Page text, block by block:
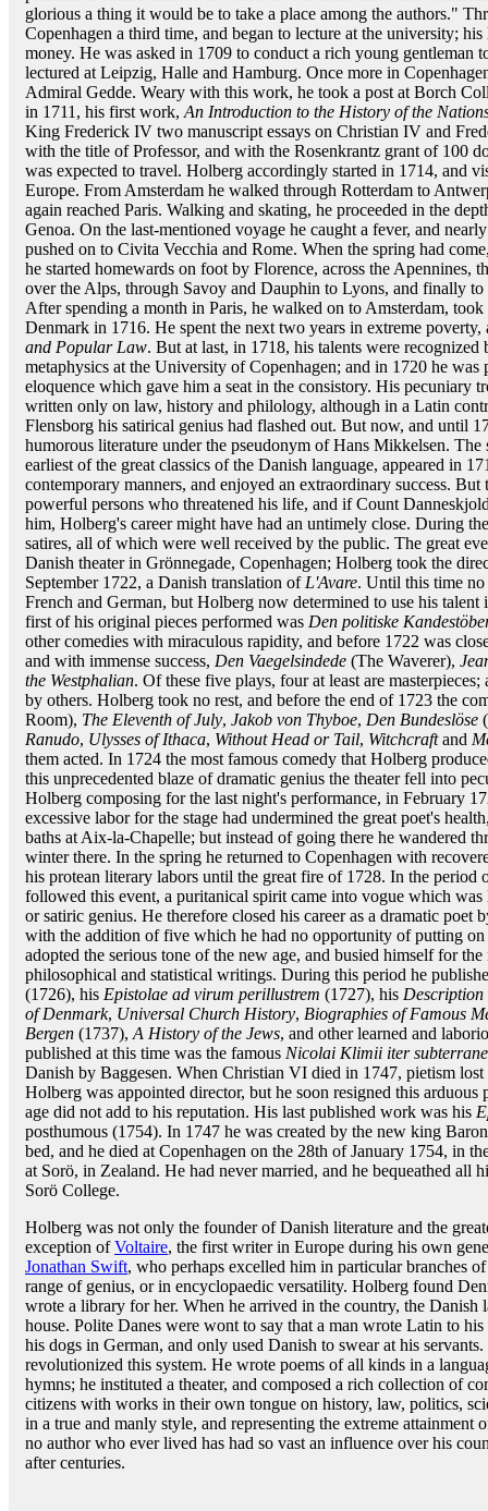
glorious a thing it would be to take a place among the authors."
Copenhagen a third time, and began to lecture at the university;
money. He was asked in 1709 to conduct a rich young gentleman
lectured at Leipzig, Halle and Hamburg. Once more in
Admiral Gedde. Weary with this work, he took a post at Borch
in 1711, his first work, An Introduction to the History of the
King Frederick IV two manuscript essays on Christian IV and
with the title of Professor, and with the Rosenkrantz grant of 100
was expected to travel. Holberg accordingly started in 1714, and
Europe. From Amsterdam he walked through Rotterdam to
again reached Paris. Walking and skating, he proceeded in the
Genoa. On the last-mentioned voyage he caught a fever, and
pushed on to Civita Vecchia and Rome. When the spring had
he started homewards on foot by Florence, across the Apennines,
over the Alps, through Savoy and Dauphin to Lyons, and finally
After spending a month in Paris, he walked on to Amsterdam,
Denmark in 1716. He spent the next two years in extreme
and Popular Law. But at last, in 1718, his talents were recognized
metaphysics at the University of Copenhagen; and in 1720 he
eloquence which gave him a seat in the consistory. His pecuniary
written only on law, history and philology, although in a Latin
Flensborg his satirical genius had flashed out. But now, and until
humorous literature under the pseudonym of Hans Mikkelsen.
earliest of the great classics of the Danish language, appeared in
contemporary manners, and enjoyed an extraordinary success.
powerful persons who threatened his life, and if Count
him, Holberg's career might have had an untimely close. During
satires, all of which were well received by the public. The great
Danish theater in Grönnegade, Copenhagen; Holberg took the
September 1722, a Danish translation of L'Avare. Until this time no
French and German, but Holberg now determined to use his
first of his original pieces performed was Den politiske
other comedies with miraculous rapidity, and before 1722 was
and with immense success, Den Vaegelsindede (The Waverer),
the Westphalian. Of these five plays, four at least are
by others. Holberg took no rest, and before the end of 1723 the
Room), The Eleventh of July, Jakob von Thyboe, Den Bundeslöse
Ranudo, Ulysses of Ithaca, Without Head or Tail, Witchcraftand
them acted. In 1724 the most famous comedy that Holberg
this unprecedented blaze of dramatic genius the theater fell into
Holberg composing for the last night's performance, in February
excessive labor for the stage had undermined the great poet's
baths at Aix-la-Chapelle; but instead of going there he wandered
winter there. In the spring he returned to Copenhagen with
his protean literary labors until the great fire of 1728. In the period
followed this event, a puritanical spirit came into vogue which
or satiric genius. He therefore closed his career as a dramatic poet
with the addition of five which he had no opportunity of putting on
adopted the serious tone of the new age, and busied himself for
philosophical and statistical writings. During this period he
(1726), his Epistolae ad virum perillustrem (1727), his
of Denmark, Universal Church History, Biographies of Famous
Bergen (1737), A History of the Jews, and other learned and
published at this time was the famous Nicolai Klimii iter
Danish by Baggesen. When Christian VI died in 1747, pietism lost
Holberg was appointed director, but he soon resigned this
age did not add to his reputation. His last published work was his
posthumous (1754). In 1747 he was created by the new king
bed, and he died at Copenhagen on the 28th of January 1754, in
at Sorö, in Zealand. He had never married, and he bequeathed all
Sorö College.
Holberg was not only the founder of Danish literature and the
exception ofVoltaire, the first writer in Europe during his own
Jonathan Swift, who perhaps excelled him in particular branches
range of genius, or in encyclopaedic versatility. Holberg found
wrote a library for her. When he arrived in the country, the Danish
house. Polite Danes were wont to say that a man wrote Latin to
his dogs in German, and only used Danish to swear at his
revolutionized this system. He wrote poems of all kinds in a
hymns; he instituted a theater, and composed a rich collection of
citizens with works in their own tongue on history, law, politics,
in a true and manly style, and representing the extreme attainment
no author who ever lived has had so vast an influence over his
after centuries.